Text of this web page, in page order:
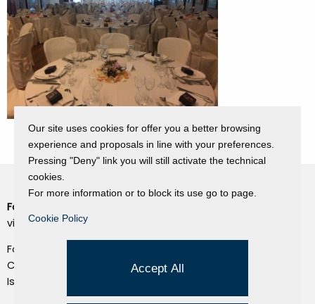
Fondazione Dino Zoli
viale Bologna 288, Forlì
Fondo dot. euro 285.000 i.v.
CF e P.IVA 03692820404
Isc.Reg Per.Giu. n. 10404
Our site uses cookies for offer you a better browsing
experience and proposals in line with your preferences.
Pressing "Deny" link you will still activate the technical
cookies.
For more information or to block its use go to page.
Cookie Policy
Accept All